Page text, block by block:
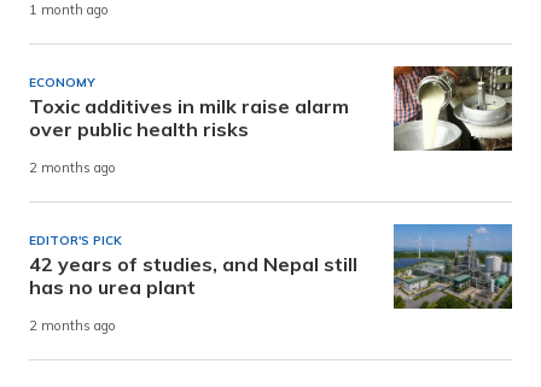
1 month ago
ECONOMY
Toxic additives in milk raise alarm
over public health risks
2 months ago
EDITOR'S PICK
42 years of studies, and Nepal still
has no urea plant
2 months ago